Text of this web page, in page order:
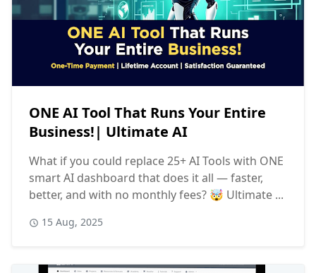
ONE AI Tool That Runs Your Entire
Business!| Ultimate AI
What if you could replace 25+ AI Tools with ONE
smart AI dashboard that does it all — faster,
better, and with no monthly fees? 🤯 Ultimate ...
15 Aug, 2025